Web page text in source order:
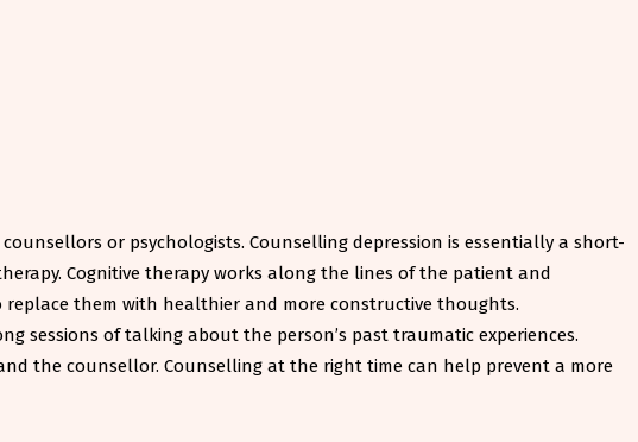
or psychologists. Counselling depression is essentially a short-
Cognitive therapy works along the lines of the patient and
them with healthier and more constructive thoughts.
of talking about the person’s past traumatic experiences.
the counsellor. Counselling at the right time can help prevent a more